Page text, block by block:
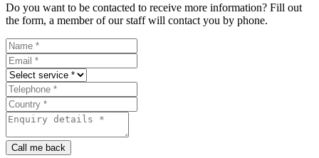
Do you want to be contacted to receive more information? Fill out
the form, a member of our staff will contact you by phone.
Call me back